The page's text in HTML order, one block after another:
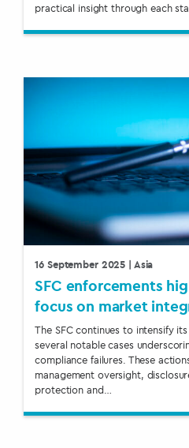
practical insight through each
16 September 2025 | Asia
SFC enforcements
focus on market
The SFC continues to intensify
several notable cases
compliance failures. These
management oversight,
protection and…